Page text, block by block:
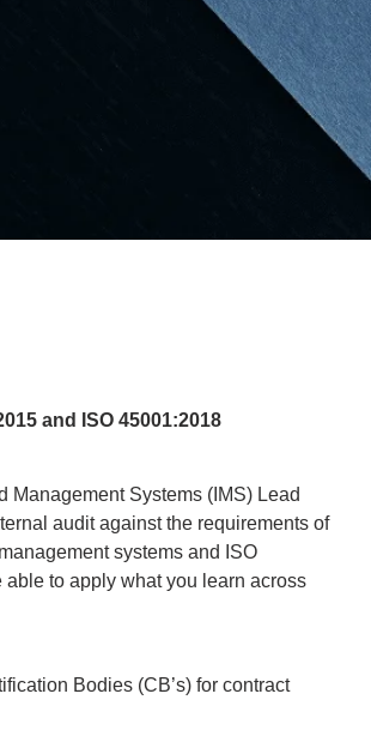
and ISO 45001:2018
Systems (IMS) Lead
audit against the requirements of
systems and ISO
to apply what you learn across
Bodies (CB’s) for contract